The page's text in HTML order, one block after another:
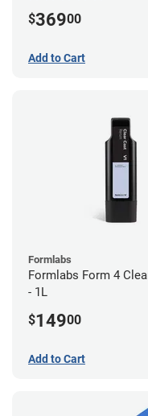
$36900
Add to Cart
Formlabs
Formlabs Form 4
- 1L
$14900
Add to Cart